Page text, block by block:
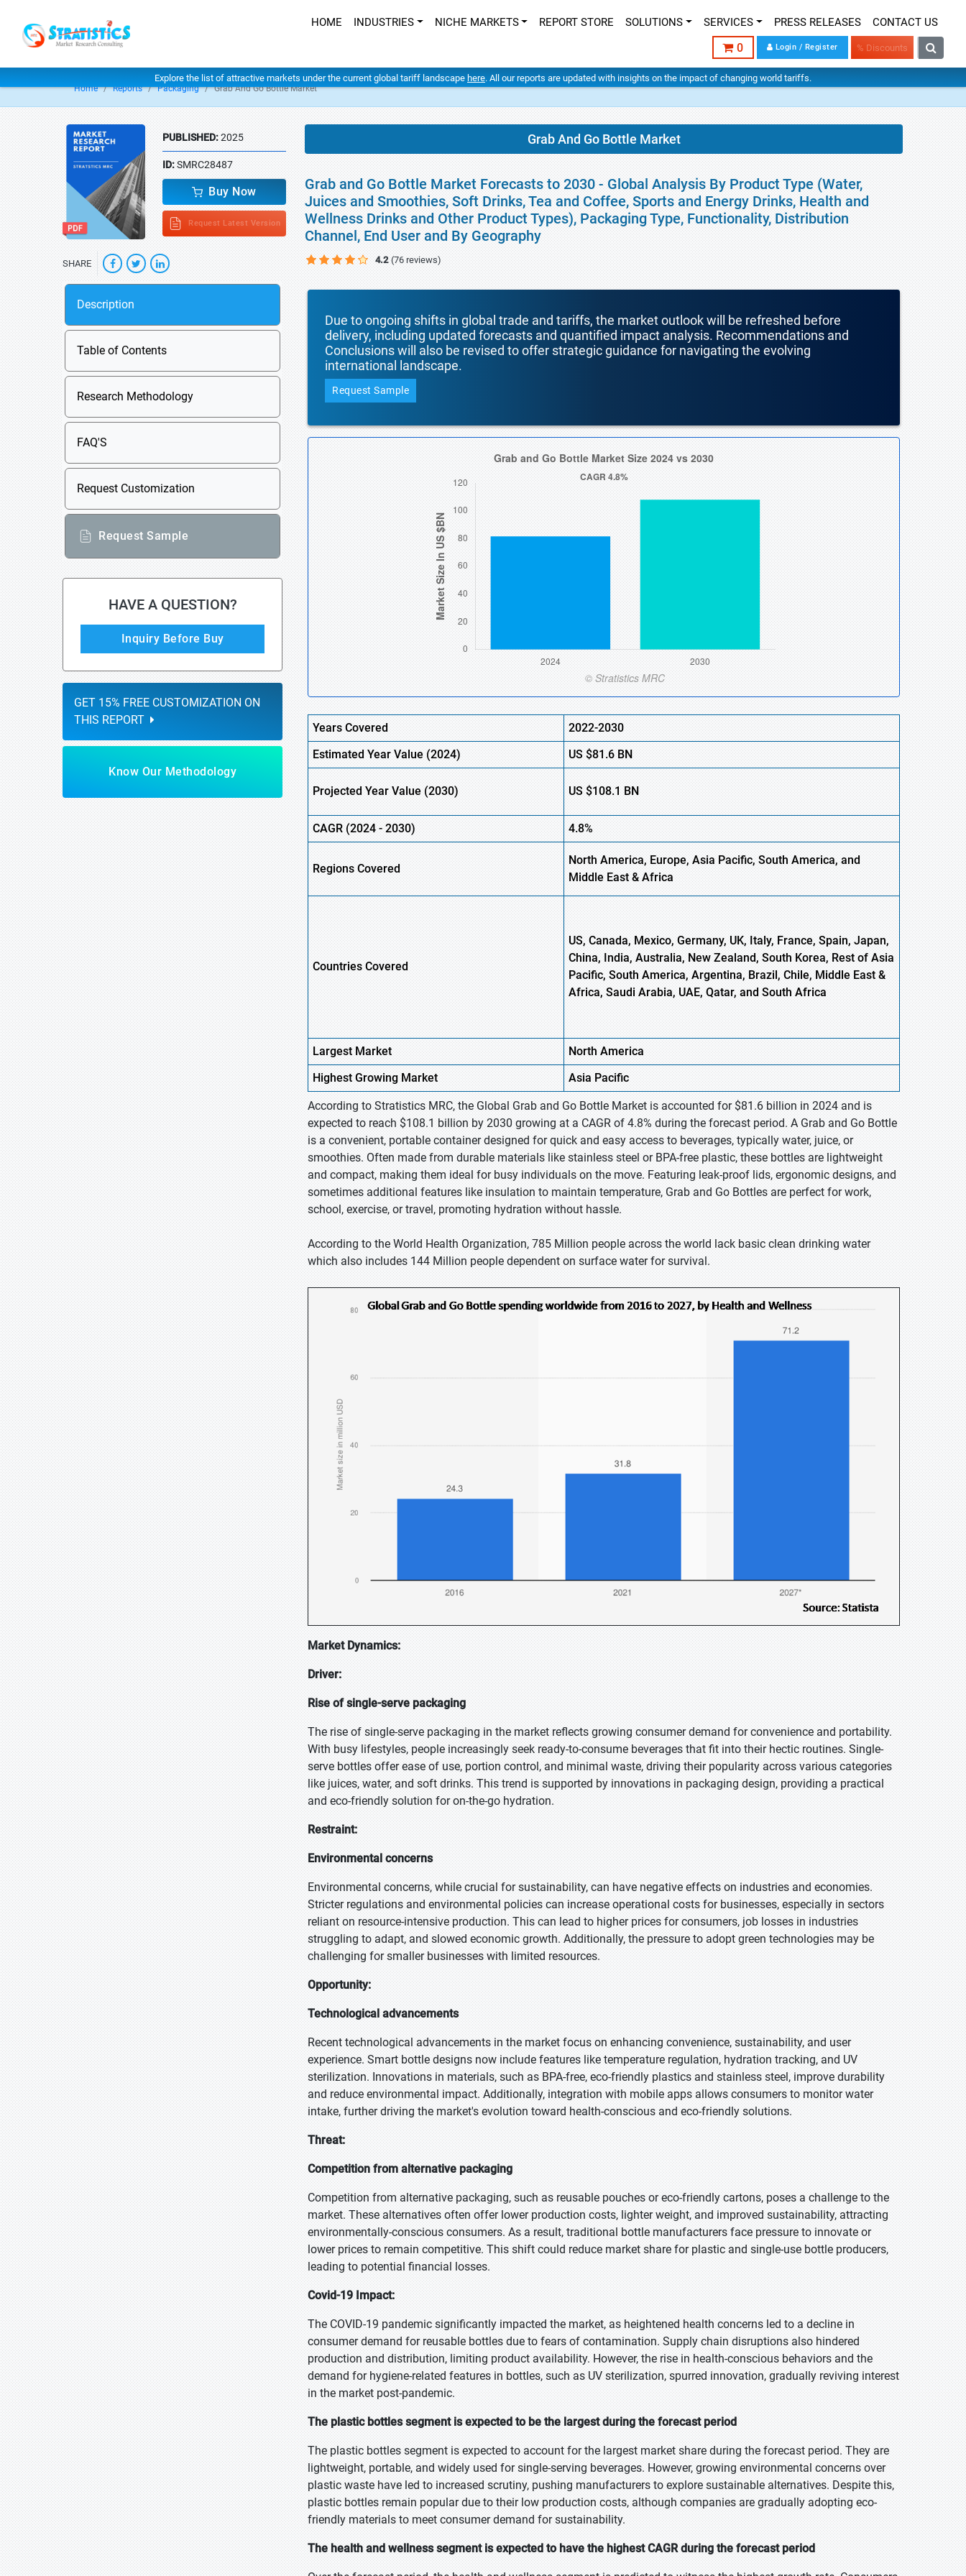
HOME INDUSTRIES NICHE MARKETS REPORT STORE SOLUTIONS SERVICES PRESS RELEASES CONTACT US
0 Login / Register % Discounts
Explore the list of attractive markets under the current global tariff landscape here. All our reports are updated with insights on the impact of changing world tariffs.
Home Reports Packaging Grab And Go Bottle Market
PUBLISHED:2025
ID:SMRC28487
Buy Now
Request Latest Version
SHARE
Description
Table of Contents
Research Methodology
FAQ'S
Request Customization
Request Sample
HAVE A QUESTION?
Inquiry Before Buy
GET 15% FREE CUSTOMIZATION ON
THIS REPORT
Know Our Methodology
Grab And Go Bottle Market
Grab and Go Bottle Market Forecasts to 2030 - Global Analysis By Product Type (Water,
Juices and Smoothies, Soft Drinks, Tea and Coffee, Sports and Energy Drinks, Health and
Wellness Drinks and Other Product Types), Packaging Type, Functionality, Distribution
Channel, End User and By Geography
4.2 (76 reviews)
Due to ongoing shifts in global trade and tariffs, the market outlook will be refreshed before
delivery, including updated forecasts and quantified impact analysis. Recommendations and
Conclusions will also be revised to offer strategic guidance for navigating the evolving
international landscape.
Request Sample
Years Covered
2022-2030
Estimated Year Value (2024) US$81.6 BN
Projected Year Value (2030) US$108.1 BN
CAGR (2024-2030) 4.8%
Regions Covered
North America, Europe,AsiaPacific, South America, and
Middle East & Africa
Countries Covered
US, Canada, Mexico, Germany, UK, Italy, France, Spain, Japan,
China, India, Australia, New Zealand, South Korea, Rest of Asia
Pacific, South America, Argentina, Brazil, Chile, Middle East &
Africa, Saudi Arabia, UAE, Qatar, and South Africa
Largest Market
North America
HighestGrowing Market Asia Pacific
According to Stratistics MRC, the Global Grab and Go Bottle Market is accounted for $81.6 billion in 2024 and is
expected to reach $108.1 billion by 2030 growing at a CAGR of 4.8% during the forecast period. A Grab and Go Bottle
is a convenient, portable container designed for quick and easy access to beverages, typically water, juice, or
smoothies. Often made from durable materials like stainless steel or BPA-free plastic, these bottles are lightweight
and compact, making them ideal for busy individuals on the move. Featuring leak-proof lids, ergonomic designs, and
sometimes additional features like insulation to maintain temperature, Grab and Go Bottles are perfect for work,
school, exercise, or travel, promoting hydration without hassle.
According to the World Health Organization, 785 Million people across the world lack basic clean drinking water
which also includes 144 Million people dependent on surface water for survival.
Market Dynamics:
Driver:
Rise of single-serve packaging
The rise of single-serve packaging in the market reflects growing consumer demand for convenience and portability.
With busy lifestyles, people increasingly seek ready-to-consume beverages that fit into their hectic routines. Single-
serve bottles offer ease of use, portion control, and minimal waste, driving their popularity across various categories
like juices, water, and soft drinks. This trend is supported by innovations in packaging design, providing a practical
and eco-friendly solution for on-the-go hydration.
Restraint:
Environmental concerns
Environmental concerns, while crucial for sustainability, can have negative effects on industries and economies.
Stricter regulations and environmental policies can increase operational costs for businesses, especially in sectors
reliant on resource-intensive production. This can lead to higher prices for consumers, job losses in industries
struggling to adapt, and slowed economic growth. Additionally, the pressure to adopt green technologies may be
challenging for smaller businesses with limited resources.
Opportunity:
Technological advancements
Recent technological advancements in the market focus on enhancing convenience, sustainability, and user
experience. Smart bottle designs now include features like temperature regulation, hydration tracking, and UV
sterilization. Innovations in materials, such as BPA-free, eco-friendly plastics and stainless steel, improve durability
and reduce environmental impact. Additionally, integration with mobile apps allows consumers to monitor water
intake, further driving the market's evolution toward health-conscious and eco-friendly solutions.
Threat:
Competition from alternative packaging
Competition from alternative packaging, such as reusable pouches or eco-friendly cartons, poses a challenge to the
market. These alternatives often offer lower production costs, lighter weight, and improved sustainability, attracting
environmentally-conscious consumers. As a result, traditional bottle manufacturers face pressure to innovate or
lower prices to remain competitive. This shift could reduce market share for plastic and single-use bottle producers,
leading to potential financial losses.
Covid-19 Impact:
The COVID-19 pandemic significantly impacted the market, as heightened health concerns led to a decline in
consumer demand for reusable bottles due to fears of contamination. Supply chain disruptions also hindered
production and distribution, limiting product availability. However, the rise in health-conscious behaviors and the
demand for hygiene-related features in bottles, such as UV sterilization, spurred innovation, gradually reviving interest
in the market post-pandemic.
The plastic bottles segment is expected to be the largest during the forecast period
The plastic bottles segment is expected to account for the largest market share during the forecast period. They are
lightweight, portable, and widely used for single-serving beverages. However, growing environmental concerns over
plastic waste have led to increased scrutiny, pushing manufacturers to explore sustainable alternatives. Despite this,
plastic bottles remain popular due to their low production costs, although companies are gradually adopting eco-
friendly materials to meet consumer demand for sustainability.
The health and wellness segment is expected to have the highest CAGR during the forecast period